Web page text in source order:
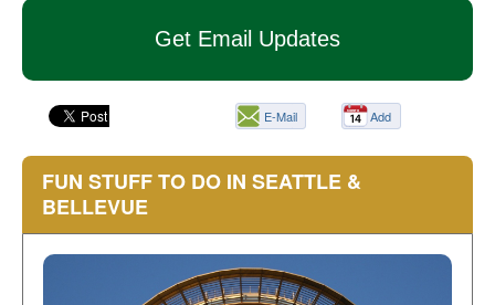
Get Email Updates
E-Mail
Add
FUN STUFF TO DO IN SEATTLE &
BELLEVUE